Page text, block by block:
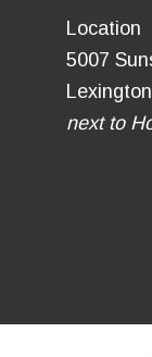
Location
5007
next to